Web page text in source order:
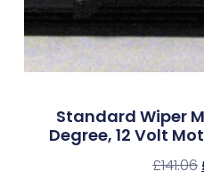
Standard Wiper
Degree, 12 Volt
£141.06